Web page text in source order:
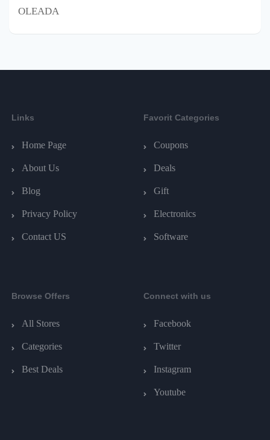
OLEADA
Links
Home Page
About Us
Blog
Privacy Policy
Contact US
Favorit Categories
Coupons
Deals
Gift
Electronics
Software
Browse Offers
All Stores
Categories
Best Deals
Connect with us
Facebook
Twitter
Instagram
Youtube